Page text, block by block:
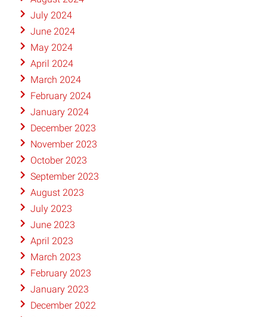
July 2024
June 2024
May 2024
April 2024
March 2024
February 2024
January 2024
December 2023
November 2023
October 2023
September 2023
August 2023
July 2023
June 2023
April 2023
March 2023
February 2023
January 2023
December 2022